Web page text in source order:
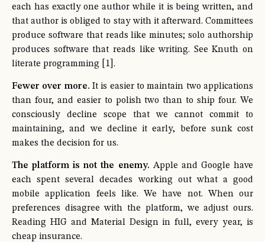
each has exactly one author while it is being written, and
that author is obliged to stay with it afterward. Committees
produce software that reads like minutes; solo authorship
produces software that reads like writing. See Knuth on
literate programming [1].
Fewer over more. It is easier to maintain two applications
than four, and easier to polish two than to ship four. We
consciously decline scope that we cannot commit to
maintaining, and we decline it early, before sunk cost
makes the decision for us.
The platform is not the enemy. Apple and Google have
each spent several decades working out what a good
mobile application feels like. We have not. When our
preferences disagree with the platform, we adjust ours.
Reading HIG and Material Design in full, every year, is
cheap insurance.